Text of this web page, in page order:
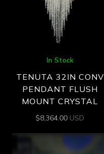
In Stock
TENUTA 32IN CONV
PENDANT FLUSH
MOUNT CRYSTAL
$8,364.00 USD